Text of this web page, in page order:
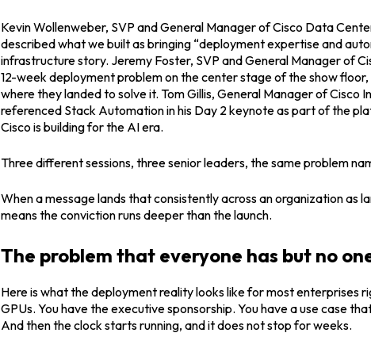
Kevin Wollenweber, SVP and General Manager of Cisco Data
described what we built as bringing “deployment expertise and
infrastructure story. Jeremy Foster, SVP and General Manager of
12-week deployment problem on the center stage of the show
where they landed to solve it. Tom Gillis, General Manager of Cisco
referenced Stack Automation in his Day 2 keynote as part of the
Cisco is building for the AI era.
Three different sessions, three senior leaders, the same problem
When a message lands that consistently across an organization as
means the conviction runs deeper than the launch.
The problem that everyone has but no
Here is what the deployment reality looks like for most enterprises
GPUs. You have the executive sponsorship. You have a use case
And then the clock starts running, and it does not stop for weeks.